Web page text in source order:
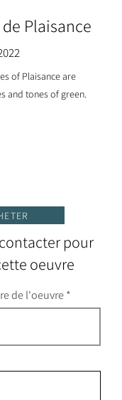
Plaisance
of Plaisance are
and tones of green.
pour
oeuvre
de l'oeuvre